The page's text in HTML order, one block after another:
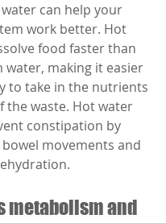
can help your
work better. Hot
food faster than
water, making it easier
to take in the nutrients
the waste. Hot water
constipation by
movements and
metabolism and